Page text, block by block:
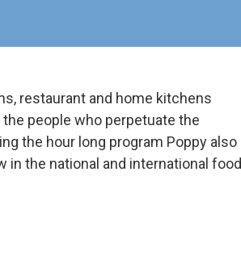
restaurant and home kitchens
people who perpetuate the
the hour long program Poppy also
in the national and international food